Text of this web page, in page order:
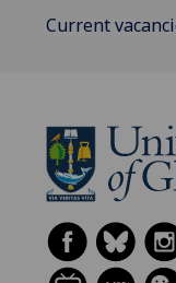
Current